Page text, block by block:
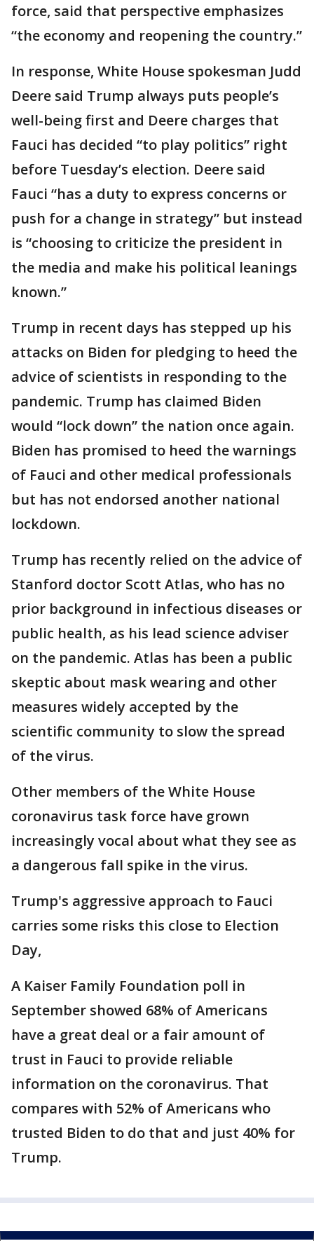
force, said that perspective emphasizes
“the economy and reopening the country.”
In response, White House spokesman Judd
Deere said Trump always puts people’s
well-being first and Deere charges that
Fauci has decided “to play politics” right
before Tuesday’s election. Deere said
Fauci “has a duty to express concerns or
push for a change in strategy” but instead
is “choosing to criticize the president in
the media and make his political leanings
known.”
Trump in recent days has stepped up his
attacks on Biden for pledging to heed the
advice of scientists in responding to the
pandemic. Trump has claimed Biden
would “lock down” the nation once again.
Biden has promised to heed the warnings
of Fauci and other medical professionals
but has not endorsed another national
lockdown.
Trump has recently relied on the advice of
Stanford doctor Scott Atlas, who has no
prior background in infectious diseases or
public health, as his lead science adviser
on the pandemic. Atlas has been a public
skeptic about mask wearing and other
measures widely accepted by the
scientific community to slow the spread
of the virus.
Other members of the White House
coronavirus task force have grown
increasingly vocal about what they see as
a dangerous fall spike in the virus.
Trump's aggressive approach to Fauci
carries some risks this close to Election
Day,
A Kaiser Family Foundation poll in
September showed 68% of Americans
have a great deal or a fair amount of
trust in Fauci to provide reliable
information on the coronavirus. That
compares with 52% of Americans who
trusted Biden to do that and just 40% for
Trump.